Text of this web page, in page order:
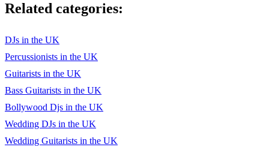
Related categories:
DJs in the UK
Percussionists in the UK
Guitarists in the UK
Bass Guitarists in the UK
Bollywood Djs in the UK
Wedding DJs in the UK
Wedding Guitarists in the UK